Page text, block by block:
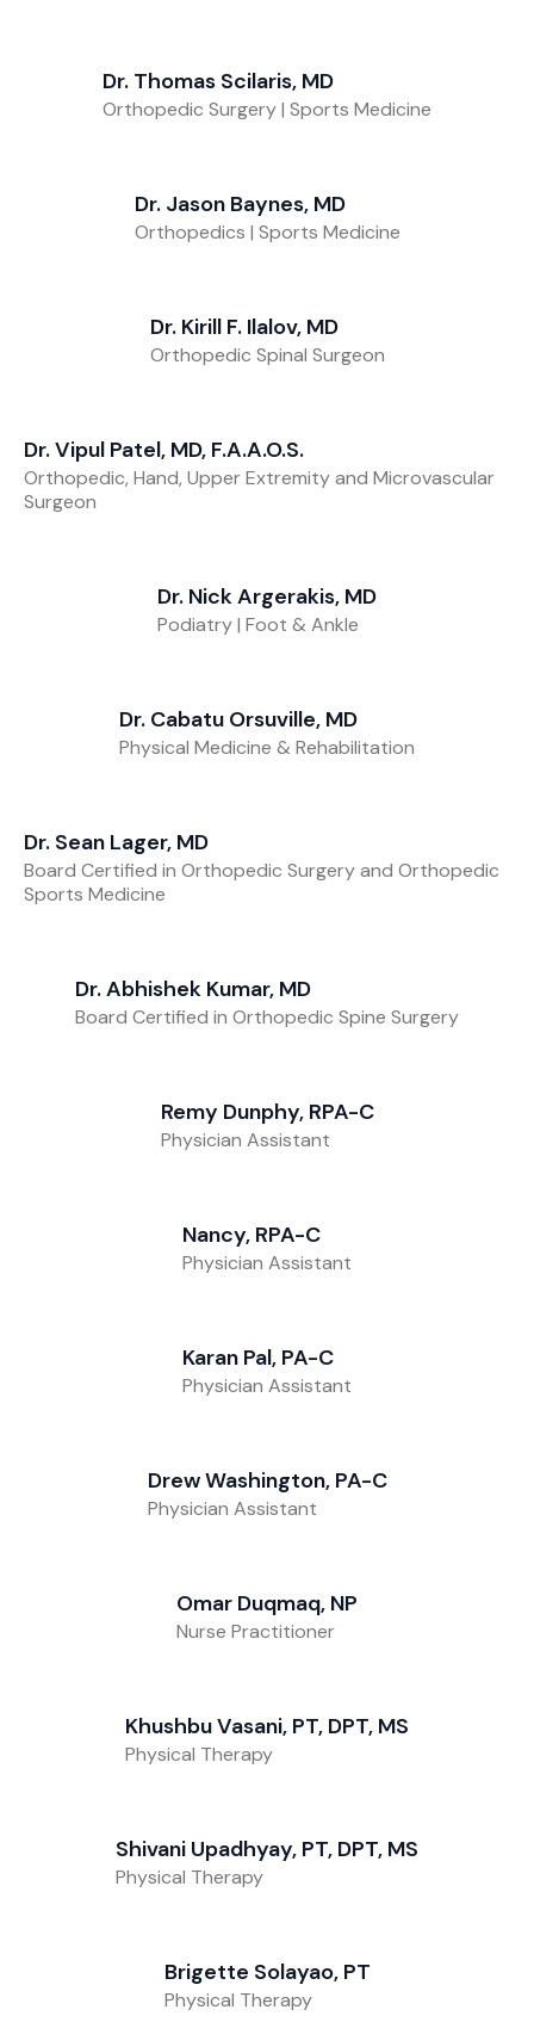
Dr. Thomas Scilaris, MD
Orthopedic Surgery | Sports Medicine
Dr. Jason Baynes, MD
Orthopedics | Sports Medicine
Dr. Kirill F. Ilalov, MD
Orthopedic Spinal Surgeon
Dr. Vipul Patel, MD, F.A.A.O.S.
Orthopedic, Hand, Upper Extremity and Microvascular
Surgeon
Dr. Nick Argerakis, MD
Podiatry | Foot & Ankle
Dr. Cabatu Orsuville, MD
Physical Medicine & Rehabilitation
Dr. Sean Lager, MD
Board Certified in Orthopedic Surgery and Orthopedic
Sports Medicine
Dr. Abhishek Kumar, MD
Board Certified in Orthopedic Spine Surgery
Remy Dunphy, RPA-C
Physician Assistant
Nancy, RPA-C
Physician Assistant
Karan Pal, PA-C
Physician Assistant
Drew Washington, PA-C
Physician Assistant
Omar Duqmaq, NP
Nurse Practitioner
Khushbu Vasani, PT, DPT, MS
Physical Therapy
Shivani Upadhyay, PT, DPT, MS
Physical Therapy
Brigette Solayao, PT
Physical Therapy